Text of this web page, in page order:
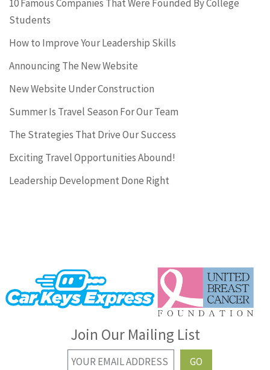
10 Famous Companies That Were Founded By College
Students
How to Improve Your Leadership Skills
Announcing The New Website
New Website Under Construction
Summer Is Travel Season For Our Team
The Strategies That Drive Our Success
Exciting Travel Opportunities Abound!
Leadership Development Done Right
Join Our Mailing List
GO